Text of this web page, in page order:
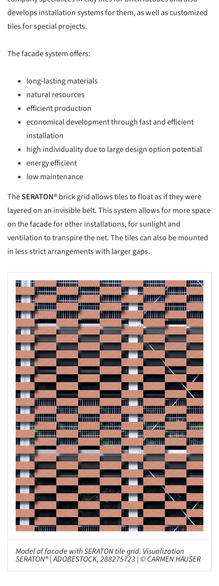
develops installation systems for them, as well as customized
tiles for special projects.
The facade system offers:
long-lasting materials
natural resources
efficient production
economical development through fast and efficient
installation
high individuality due to large design option potential
energy efficient
low maintenance
TheSERATON®brick grid allows tiles to float as if they were
layered on an invisible belt. This system allows for more space
on the facade for other installations, for sunlight and
ventilation to transpire the net. The tiles can also be mounted
in less strict arrangements with larger gaps.
picture!
Model of facade with SERATON tile grid. Visualization
SERATON® | ADOBESTOCK, 288275723 | © CARMEN HAUSER